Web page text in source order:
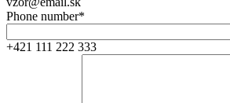
Phone number*
+421 111 222 333